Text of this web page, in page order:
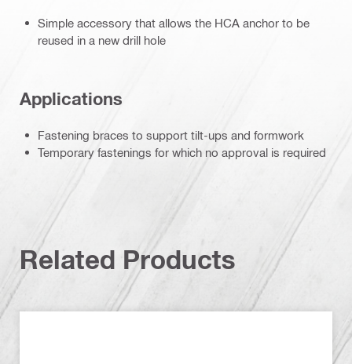
Simple accessory that allows the HCA anchor to be
reused in a new drill hole
Applications
Fastening braces to support tilt-ups and formwork
Temporary fastenings for which no approval is required
Related Products